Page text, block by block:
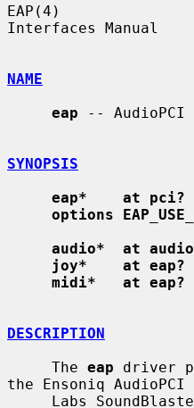
EAP(4)
Interfaces Manual
NAME
eap --
SYNOPSIS
eap*    at pci?
options
audio*  at
joy*    at eap?
midi*   at eap?
DESCRIPTION
     The
eap driver
the Ensoniq